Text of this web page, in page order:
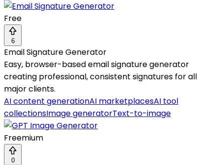
Free
6
Email Signature Generator
Easy, browser-based email signature generator
creating professional, consistent signatures for all
major clients.
AI content generationAI marketplacesAI tool
collectionsImage generatorText-to-image
Freemium
0